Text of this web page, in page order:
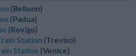
(Belluno)
(Padua)
(Rovigo)
Station (Treviso)
Station (Venice)